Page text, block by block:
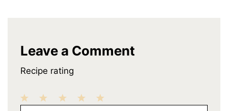
Leave a Comment
Recipe rating